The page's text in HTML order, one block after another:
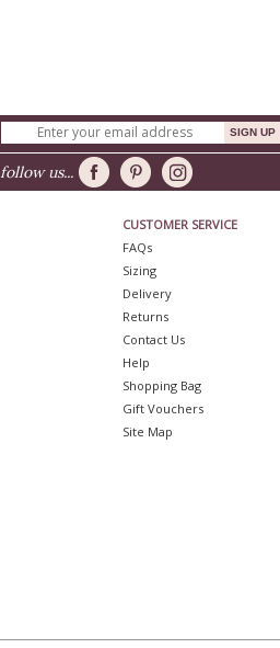
follow us...
CUSTOMER SERVICE
FAQs
Sizing
Delivery
Returns
Contact Us
Help
Shopping Bag
Gift Vouchers
Site Map